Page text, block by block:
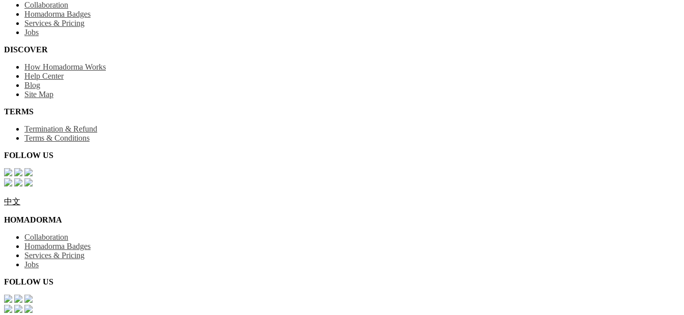
Collaboration
Homadorma Badges
Services & Pricing
Jobs
DISCOVER
How Homadorma Works
Help Center
Blog
Site Map
TERMS
Termination & Refund
Terms & Conditions
FOLLOW US
中文
HOMADORMA
Collaboration
Homadorma Badges
Services & Pricing
Jobs
FOLLOW US